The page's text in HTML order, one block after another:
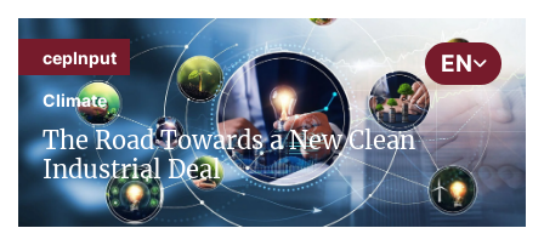
EN
cepInput
Climate
The Road Towards a New Clean
Industrial Deal